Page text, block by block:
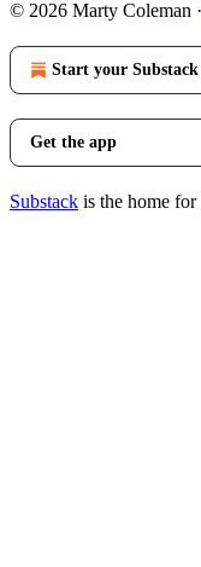
© 2026 Marty Coleman ·
Start your Substack
Get the app
Substack is the home for